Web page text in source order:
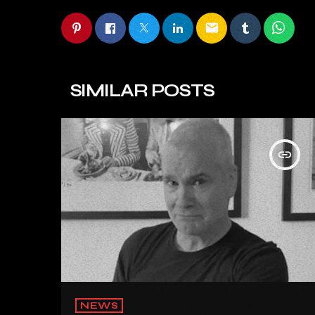
email
SIMILAR POSTS
insert_link
NEWS